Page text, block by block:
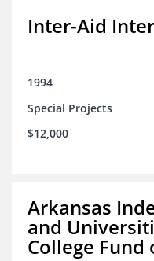
Inter-Aid
1994
Special Projects
$12,000
Arkansas
and
College Fund